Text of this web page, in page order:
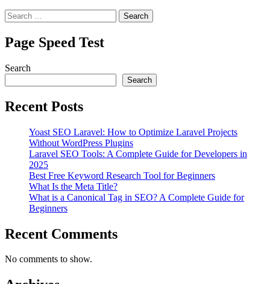
Search
for:
Page Speed Test
Search
Search
Recent Posts
Yoast SEO Laravel: How to Optimize Laravel Projects
Without WordPress Plugins
Laravel SEO Tools: A Complete Guide for Developers in
2025
Best Free Keyword Research Tool for Beginners
What Is the Meta Title?
What is a Canonical Tag in SEO? A Complete Guide for
Beginners
Recent Comments
No comments to show.